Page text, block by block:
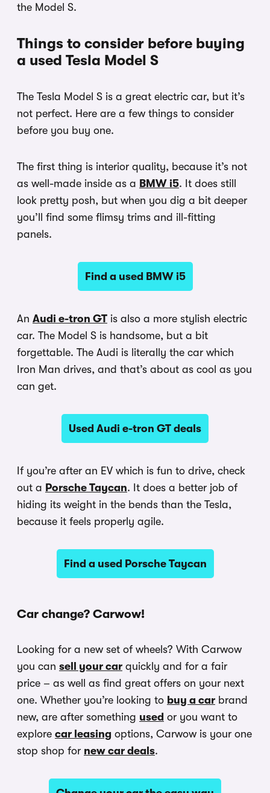
the Model S.
Things to consider before buying
a used Tesla Model S
The Tesla Model S is a great electric car, but it’s
not perfect. Here are a few things to consider
before you buy one.
The first thing is interior quality, because it’s not
as well-made inside as a BMW i5. It does still
look pretty posh, but when you dig a bit deeper
you’ll find some flimsy trims and ill-fitting
panels.
Find a used BMW i5
An Audi e-tron GT is also a more stylish electric
car. The Model S is handsome, but a bit
forgettable. The Audi is literally the car which
Iron Man drives, and that’s about as cool as you
can get.
Used Audi e-tron GT deals
If you’re after an EV which is fun to drive, check
out a Porsche Taycan. It does a better job of
hiding its weight in the bends than the Tesla,
because it feels properly agile.
Find a used Porsche Taycan
Car change? Carwow!
Looking for a new set of wheels? With Carwow
you can sell your car quickly and for a fair
price – as well as find great offers on your next
one. Whether you’re looking to buy a car brand
new, are after something used or you want to
explore car leasing options, Carwow is your one
stop shop for new car deals.